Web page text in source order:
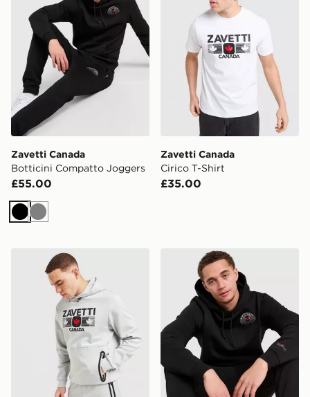
Zavetti Canada
Botticini Compatto Joggers
£55.00
Black
Grey
Zavetti Canada
Cirico T-Shirt
£35.00
Zavetti Canada Cirico Hoodie Zavetti Canada Botticini